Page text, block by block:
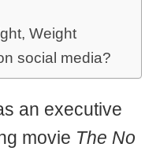
Weight
social media?
an executive
movie The No